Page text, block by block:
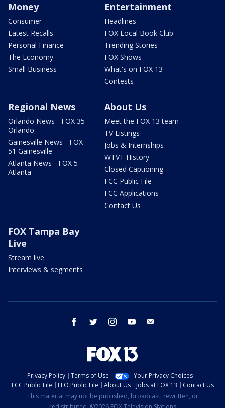
Money
Consumer
Latest Recalls
Personal Finance
The Economy
Small Business
Entertainment
Headlines
FOX Local Book Club
Trending Stories
FOX Shows
What's on FOX 13
Contests
Regional News
Orlando News - FOX 35
Orlando
Gainesville News - FOX
51 Gainesville
Atlanta News - FOX 5
Atlanta
About Us
Meet the FOX 13 team
TV Listings
Jobs & Internships
WTVT History
Closed Captioning
FCC Public File
FCC Applications
Contact Us
FOX Tampa Bay
Live
Stream live
Interviews & segments
facebook twitter instagram youtube
Privacy Policy Terms of Use
Your Privacy Choices
FCC Public File
EEO Public File About Us Jobs at FOX 13
Contact Us
This material may not be published, broadcast, rewritten, or